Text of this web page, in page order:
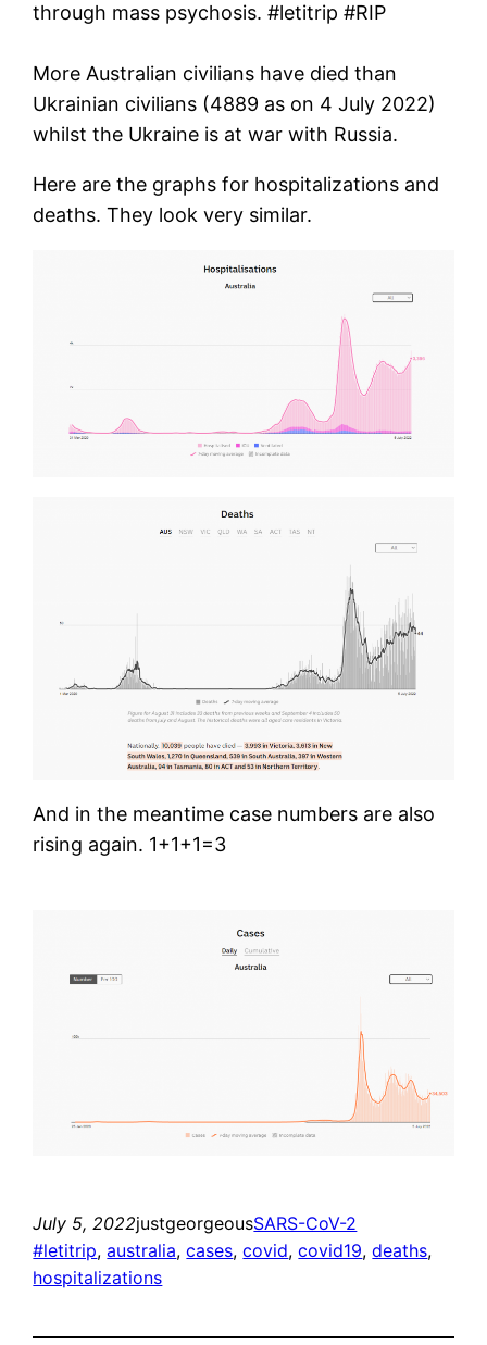
through mass psychosis. #letitrip #RIP
More Australian civilians have died than
Ukrainian civilians (4889 as on 4 July 2022)
whilst the Ukraine is at war with Russia.
Here are the graphs for hospitalizations and
deaths. They look very similar.
And in the meantime case numbers are also
rising again. 1+1+1=3
July 5, 2022justgeorgeousSARS-CoV-2
#letitrip, australia, cases, covid, covid19, deaths
hospitalizations